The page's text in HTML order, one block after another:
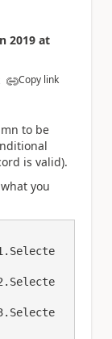
2019 at
Copy link
to be
is valid).
you